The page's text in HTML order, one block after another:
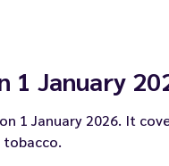
1 January
1 January 2026. It